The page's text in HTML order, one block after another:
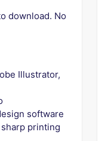
download. No
Illustrator,
software
printing